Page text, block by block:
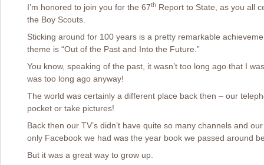
I’m honored to join you for the 67th Report to State, as you all
the Boy Scouts.
Sticking around for 100 years is a pretty remarkable
theme is “Out of the Past and Into the Future.”
You know, speaking of the past, it wasn’t too long ago that I
was too long ago anyway!
The world was certainly a different place back then – our
pocket or take pictures!
Back then our TV’s didn’t have quite so many channels and
only Facebook we had was the year book we passed around
But it was a great way to grow up.